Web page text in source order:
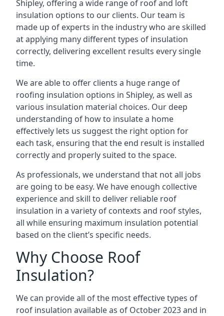
Shipley, offering a wide range of roof and loft
insulation options to our clients. Our team is
made up of experts in the industry who are skilled
at applying many different types of insulation
correctly, delivering excellent results every single
time.
We are able to offer clients a huge range of
roofing insulation options in Shipley, as well as
various insulation material choices. Our deep
understanding of how to insulate a home
effectively lets us suggest the right option for
each task, ensuring that the end result is installed
correctly and properly suited to the space.
As professionals, we understand that not all jobs
are going to be easy. We have enough collective
experience and skill to deliver reliable roof
insulation in a variety of contexts and roof styles,
all while ensuring maximum insulation potential
based on the client’s specific needs.
Why Choose Roof
Insulation?
We can provide all of the most effective types of
roof insulation available as of October 2023 and in